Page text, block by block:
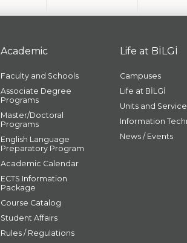
Academic
Faculty and Schools
Associate Degree
Programs
Master/Doctoral
Programs
English Language
Preparatory Program
Academic Calendar
ECTS Information
Package
Course Catalog
Student Affairs
Rules / Regulations
Life at BİLGİ
Campuses
Life at BİLGİ
Units and
Information
News / Events